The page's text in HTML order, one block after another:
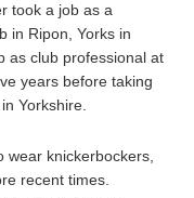
took a job as a
in Ripon, Yorks in
as club professional at
years before taking
Yorkshire.
knickerbockers,
recent times.